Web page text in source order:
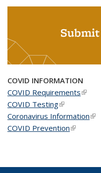
COVID INFORMATION
COVID Requirements(link
COVID Testing(link is
Coronavirus Information
COVID Prevention(link is